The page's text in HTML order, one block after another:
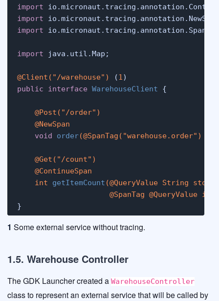
import
import
import
import java.util.Map;
@Client("/warehouse") (1
public
interface WarehouseClient {
@Post("/order")
@NewSpan
void
order(@SpanTag("warehouse.order")
@Get("/count")
@ContinueSpan
int
getItemCount (@QueryValue String store,
@SpanTag @QueryValue int
}
1 Some external service without tracing.
1.5. Warehouse Controller
The GDK Launcher created a WarehouseController
class to represent an external service that will be called by